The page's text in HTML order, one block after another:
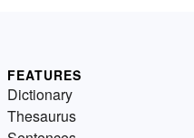
FEATURES
Dictionary
Thesaurus